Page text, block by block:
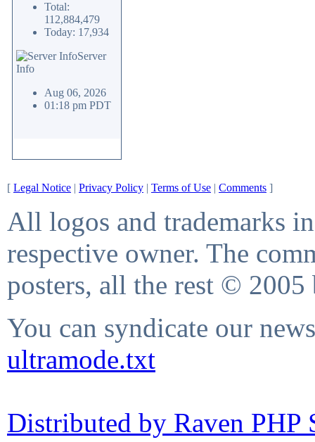
Total:
112,884,479
Today: 17,934
Server
Info
Aug 06, 2026
01:18 pm PDT
[ Legal Notice | Privacy Policy | Terms of Use | Comments ]
All logos and trademarks
respective owner. The
posters, all the rest © 2005
You can syndicate our
ultramode.txt
Distributed by Raven PHP